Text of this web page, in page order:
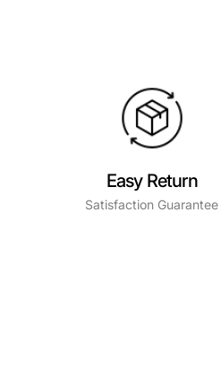
Easy Return
Satisfaction Guarantee